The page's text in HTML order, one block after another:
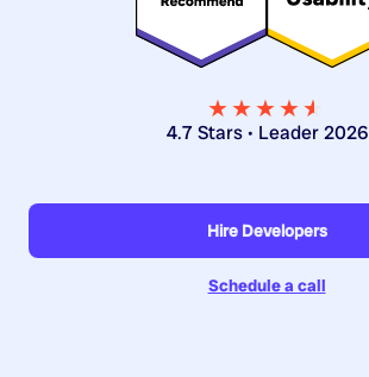
★★★★★
★
4.7 Stars • Leader 2026
Hire Developers
Schedule a call